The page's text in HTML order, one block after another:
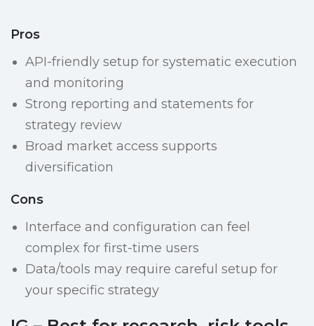
Pros
API-friendly setup for systematic execution
and monitoring
Strong reporting and statements for
strategy review
Broad market access supports
diversification
Cons
Interface and configuration can feel
complex for first-time users
Data/tools may require careful setup for
your specific strategy